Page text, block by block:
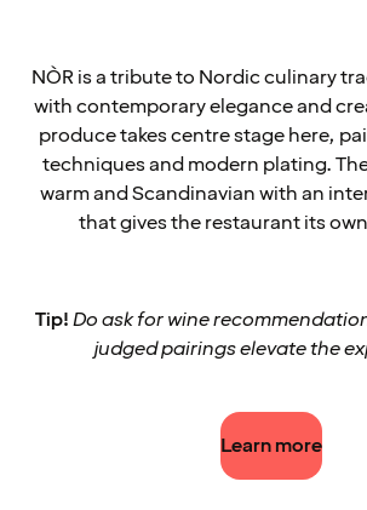
NÒR is a tribute to Nordic culinary
with contemporary elegance and
produce takes centre stage here,
techniques and modern plating.
warm and Scandinavian with an
that gives the restaurant its
Tip!Do ask for wine
judged pairings elevate the
Learn more